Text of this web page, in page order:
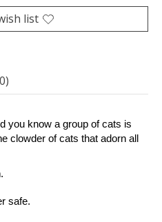
list
you know a group of cats is
clowder of cats that adorn all
safe.